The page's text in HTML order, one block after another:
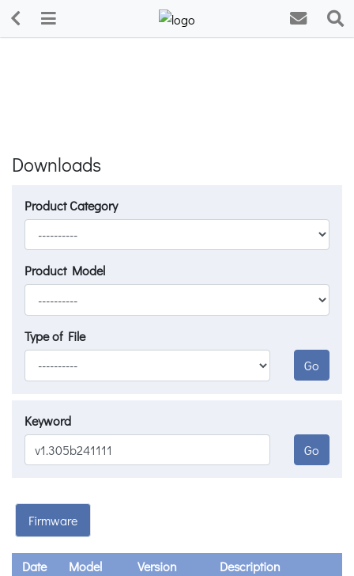
Downloads
Product Category
Product Model
Type of File
Go
Keyword
Go
Firmware
Date Model Version Description